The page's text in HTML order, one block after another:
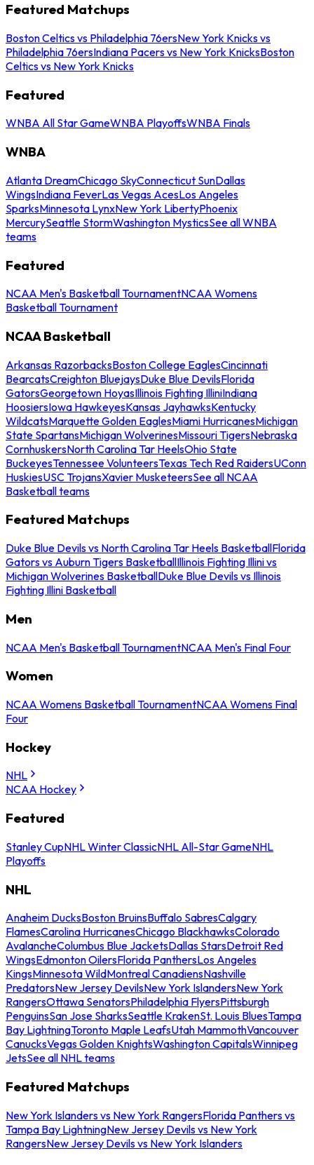
Featured Matchups
Boston Celtics vs Philadelphia 76ersNew York Knicks vs
Philadelphia 76ersIndiana Pacers vs New York KnicksBoston
Celtics vs New York Knicks
Featured
WNBA All Star GameWNBA PlayoffsWNBA Finals
WNBA
Atlanta DreamChicago SkyConnecticut SunDallas
WingsIndiana FeverLas Vegas AcesLos Angeles
SparksMinnesota LynxNew York LibertyPhoenix
MercurySeattle StormWashington MysticsSee all WNBA
teams
Featured
NCAA Men's Basketball TournamentNCAA Womens
Basketball Tournament
NCAA Basketball
Arkansas RazorbacksBoston College EaglesCincinnati
BearcatsCreighton BluejaysDuke Blue DevilsFlorida
GatorsGeorgetown HoyasIllinois Fighting IlliniIndiana
HoosiersIowa HawkeyesKansas JayhawksKentucky
WildcatsMarquette Golden EaglesMiami HurricanesMichigan
State SpartansMichigan WolverinesMissouri TigersNebraska
CornhuskersNorth Carolina Tar HeelsOhio State
BuckeyesTennessee VolunteersTexas Tech Red RaidersUConn
HuskiesUSC TrojansXavier MusketeersSee all NCAA
Basketball teams
Featured Matchups
Duke Blue Devils vs North Carolina Tar Heels BasketballFlorida
Gators vs Auburn Tigers BasketballIllinois Fighting Illini vs
Michigan Wolverines BasketballDuke Blue Devils vs Illinois
Fighting Illini Basketball
Men
NCAA Men's Basketball TournamentNCAA Men's Final Four
Women
NCAA Womens Basketball TournamentNCAA Womens Final
Four
Hockey
NHL
NCAA Hockey
Featured
Stanley CupNHL Winter ClassicNHL All-Star GameNHL
Playoffs
NHL
Anaheim DucksBoston BruinsBuffalo SabresCalgary
FlamesCarolina HurricanesChicago BlackhawksColorado
AvalancheColumbus Blue JacketsDallas StarsDetroit Red
WingsEdmonton OilersFlorida PanthersLos Angeles
KingsMinnesota WildMontreal CanadiensNashville
PredatorsNew Jersey DevilsNew York IslandersNew York
RangersOttawa SenatorsPhiladelphia FlyersPittsburgh
PenguinsSan Jose SharksSeattle KrakenSt. Louis BluesTampa
Bay LightningToronto Maple LeafsUtah MammothVancouver
CanucksVegas Golden KnightsWashington CapitalsWinnipeg
JetsSee all NHL teams
Featured Matchups
New York Islanders vs New York RangersFlorida Panthers vs
Tampa Bay LightningNew Jersey Devils vs New York
RangersNew Jersey Devils vs New York Islanders